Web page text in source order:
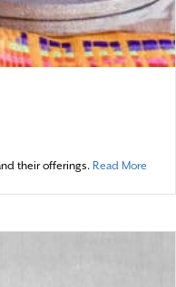
their offerings. Read More